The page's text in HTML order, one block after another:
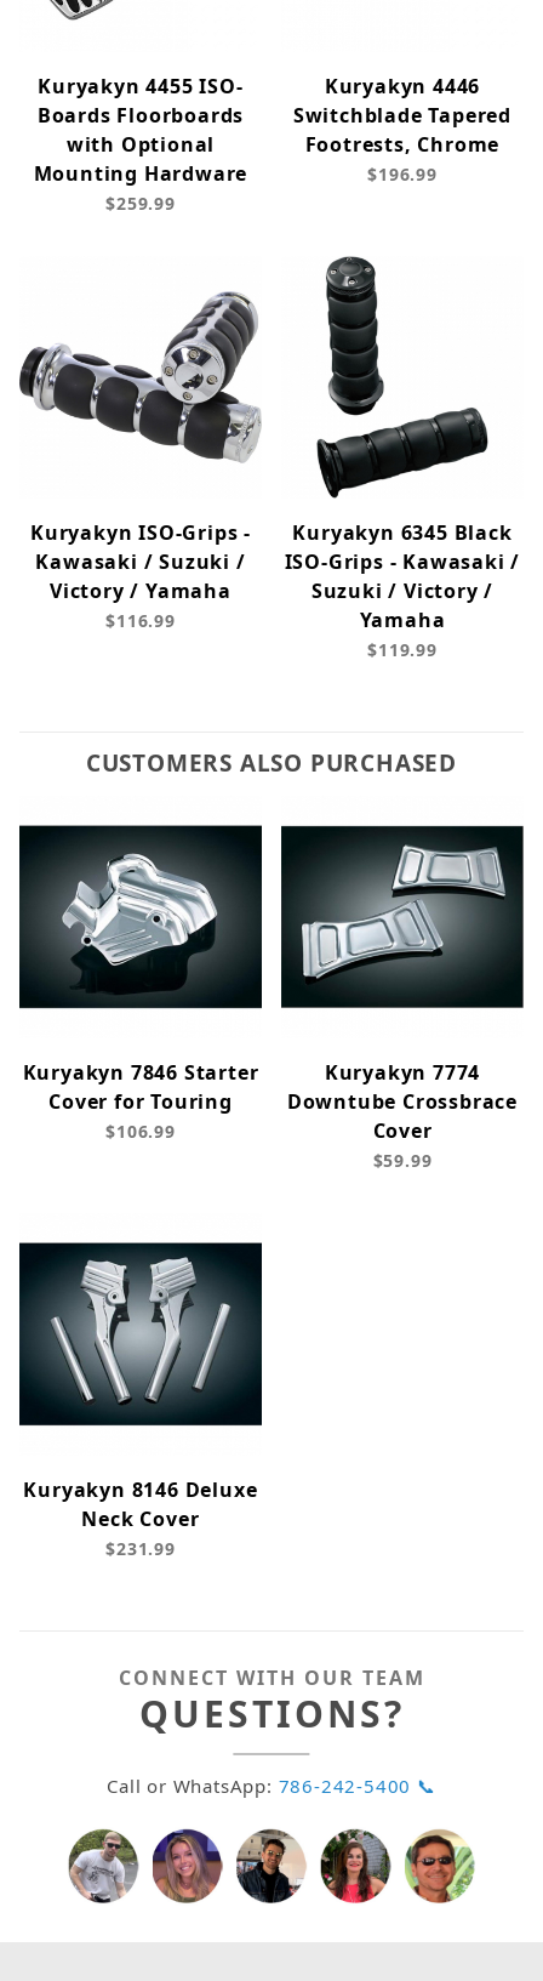
Kuryakyn 4455 ISO-
Boards Floorboards
with Optional
Mounting Hardware
$259.99
Kuryakyn 4446
Switchblade Tapered
Footrests, Chrome
$196.99
Kuryakyn ISO-Grips -
Kawasaki / Suzuki /
Victory / Yamaha
$116.99
Kuryakyn 6345 Black
ISO-Grips - Kawasaki /
Suzuki / Victory /
Yamaha
$119.99
CUSTOMERS ALSO PURCHASED
Kuryakyn 7846 Starter
Cover for Touring
$106.99
Kuryakyn 7774
Downtube Crossbrace
Cover
$59.99
Kuryakyn 8146 Deluxe
Neck Cover
$231.99
CONNECT WITH OUR TEAM
QUESTIONS?
Call or WhatsApp: 786-242-5400 📞